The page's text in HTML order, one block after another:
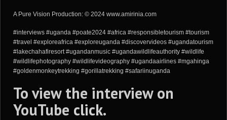
A Pure Vision Production: © 2024 www.amirinia.com
#interviews #uganda #poate2024 #africa #responsibletourism #tourism
#travel #exploreafrica #exploreuganda #discovervideos #ugandatourism
#lakechahafiresort #ugandanmusic #ugandawildlifeauthority #wildlife
#wildlifephotography #wildlifevideography #ugandaairlines #mgahinga
#goldenmonkeytrekking #gorillatrekking #safariinuganda
To view the interview on
YouTube click.